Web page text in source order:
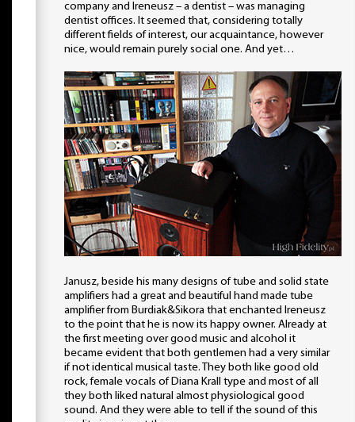
company and Ireneusz – a dentist – was managing
dentist offices. It seemed that, considering totally
different fields of interest, our acquaintance, however
nice, would remain purely social one. And yet…
Janusz, beside his many designs of tube and solid state
amplifiers had a great and beautiful hand made tube
amplifier from Burdiak&Sikora that enchanted Ireneusz
to the point that he is now its happy owner. Already at
the first meeting over good music and alcohol it
became evident that both gentlemen had a very similar
if not identical musical taste. They both like good old
rock, female vocals of Diana Krall type and most of all
they both liked natural almost physiological good
sound. And they were able to tell if the sound of this